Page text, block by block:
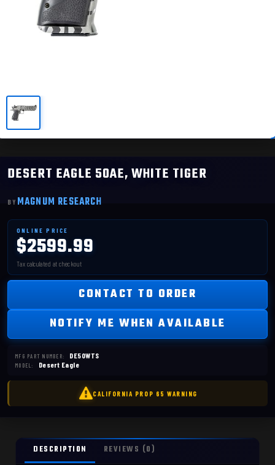
DESERT EAGLE 50AE, WHITE TIGER
$2599.99
CONTACT TO ORDER
NOTIFY ME WHEN AVAILABLE
MFG PART NUMBER: DE50WTS
MAGNUM RESEARCH
MODEL: Desert Eagle
DESCRIPTION REVIEWS (0)